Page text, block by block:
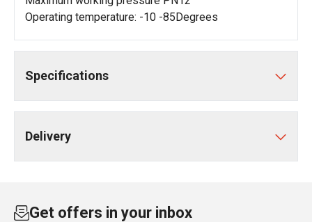
Operating temperature: -10 -85Degrees
Specifications
Delivery
Get offers in your inbox